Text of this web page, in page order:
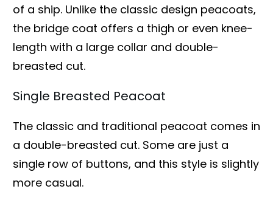
of a ship. Unlike the classic design peacoats,
the bridge coat offers a thigh or even knee-
length with a large collar and double-
breasted cut.
Single Breasted Peacoat
The classic and traditional peacoat comes in
a double-breasted cut. Some are just a
single row of buttons, and this style is slightly
more casual.